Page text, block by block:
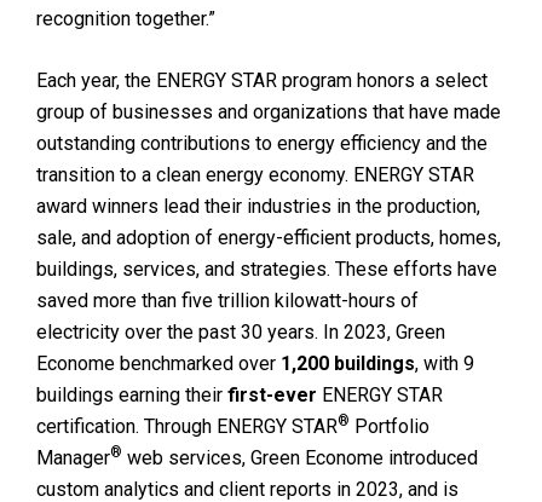
recognition together.”
Each year, the ENERGY STAR program honors a select
group of businesses and organizations that have made
outstanding contributions to energy efficiency and the
transition to a clean energy economy. ENERGY STAR
award winners lead their industries in the production,
sale, and adoption of energy-efficient products, homes,
buildings, services, and strategies. These efforts have
saved more than five trillion kilowatt-hours of
electricity over the past 30 years. In 2023, Green
Econome benchmarked over 1,200 buildings, with 9
buildings earning their first-ever ENERGY STAR
certification. Through ENERGY STAR® Portfolio
Manager® web services, Green Econome introduced
custom analytics and client reports in 2023, and is